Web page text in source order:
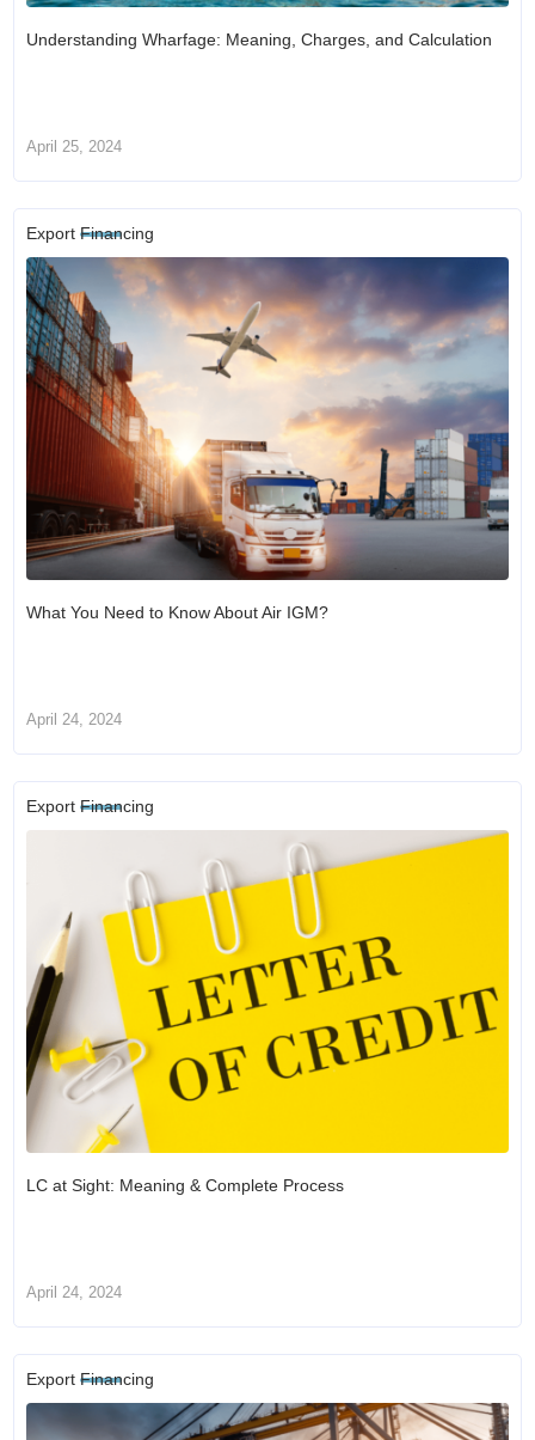
Understanding Wharfage: Meaning, Charges, and Calculation
April 25, 2024
Export Financing
What You Need to Know About Air IGM?
April 24, 2024
Export Financing
LC at Sight: Meaning & Complete Process
April 24, 2024
Export Financing